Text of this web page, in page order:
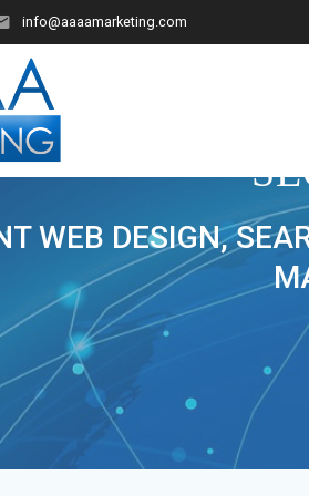
info@aaaamarketing.com
WEB DESIGN,